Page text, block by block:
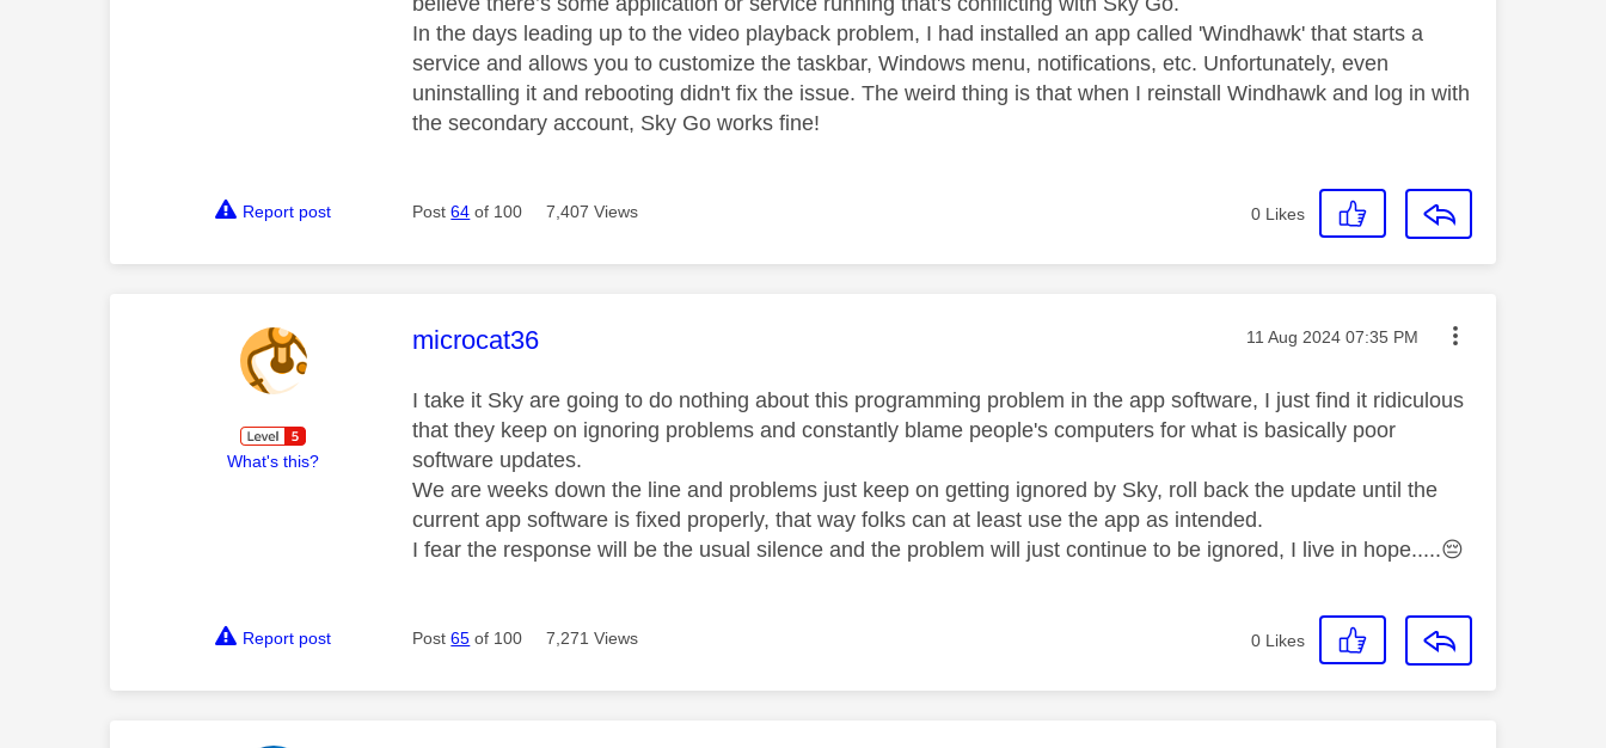
In the days leading up to the video playback problem, I had installed an app called 'Windhawk' that starts a
service and allows you to customize the taskbar, Windows menu, notifications, etc. Unfortunately, even
uninstalling it and rebooting didn't fix the issue. The weird thing is that when I reinstall Windhawk and log in with
the secondary account, Sky Go works fine!
Report post Post64 of 100 7,407 Views 0 Likes
What's this?
This message was authored by:
microcat36 Message posted on
‎11 Aug 2024 07:35 PM
I take it Sky are going to do nothing about this programming problem in the app software, I just find it ridiculous
that they keep on ignoring problems and constantly blame people's computers for what is basically poor
software updates.
We are weeks down the line and problems just keep on getting ignored by Sky, roll back the update until the
current app software is fixed properly, that way folks can at least use the app as intended.
I fear the response will be the usual silence and the problem will just continue to be ignored, I live in hope.....😔
Report post Post65 of 100 7,271 Views 0 Likes